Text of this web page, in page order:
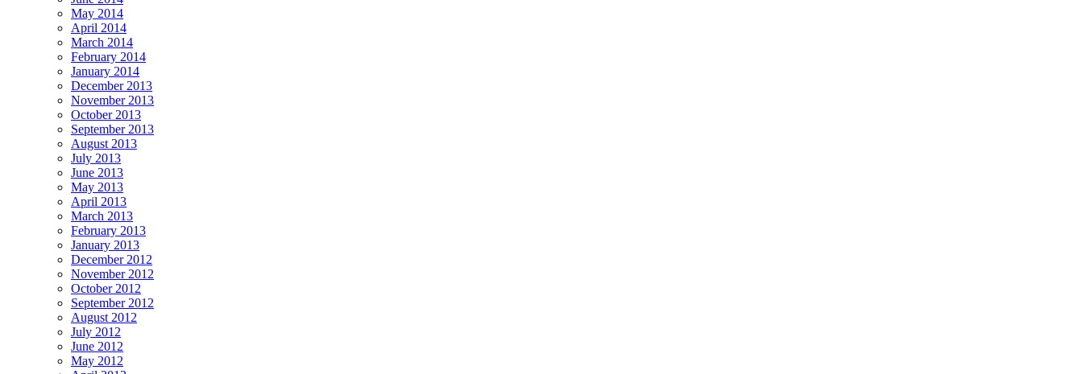
May 2014
April 2014
March 2014
February 2014
January 2014
December 2013
November 2013
October 2013
September 2013
August 2013
July 2013
June 2013
May 2013
April 2013
March 2013
February 2013
January 2013
December 2012
November 2012
October 2012
September 2012
August 2012
July 2012
June 2012
May 2012